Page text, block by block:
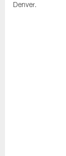
Denver.